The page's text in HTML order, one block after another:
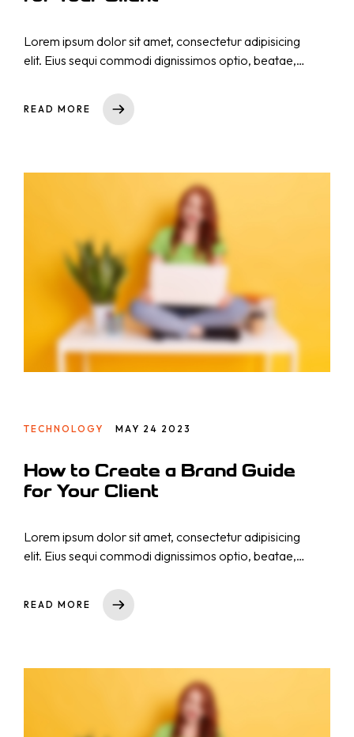
Startseite
Lorem ipsum dolor sit amet, consectetur adipisicing
elit. Eius sequi commodi dignissimos optio, beatae,
asperiores impedit tempora sequi est reprehenderit
Totam, a!
READ MORE
TECHNOLOGY MAY 24 2023
How to Create a Brand Guide
for Your Client
Lorem ipsum dolor sit amet, consectetur adipisicing
elit. Eius sequi commodi dignissimos optio, beatae,
asperiores impedit tempora sequi est reprehenderit
Totam, a!
READ MORE